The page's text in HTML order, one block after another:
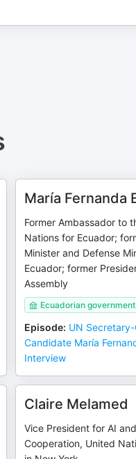
María Fernanda
Former Ambassador to
Nations for Ecuador;
Minister and Defense
Ecuador; former
Assembly
Ecuadorian
Episode: UN Secretary-
Candidate María
Interview
Claire Melamed
Vice President for AI
Cooperation, United